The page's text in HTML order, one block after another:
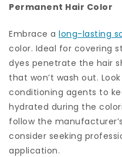
Permanent Hair Color
Embrace a long-lasting
color. Ideal for covering
dyes penetrate the hair
that won’t wash out.
conditioning agents to
hydrated during the
follow the
consider seeking
application.